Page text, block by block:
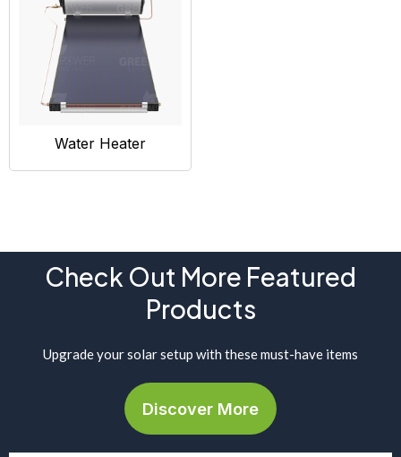
Water Heater
Check Out More Featured
Products
Upgrade your solar setup with these must-have items
Discover More